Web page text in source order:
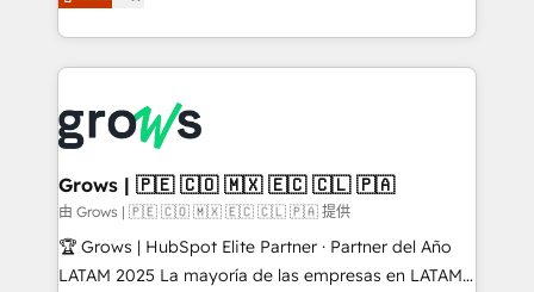
HubSpot partners 🔄 Top 5% globally in client
and sales ops at mid-market companies ready to
move beyond spreadsheets into unified systems
that drive real business results.
with your organization. We are only satisfied once
you are too. Why Systony? - 20+ years of
experience with CRM, Marketing, Sales & Service
Own back-end developers - Complex data
migrations (e.g. Salesforce, MS Dynamics, Perfect
View, SuperOffice) - Custom integrations (e.g. MS
Business Central, Navision, AX, SAP, Exact, AFAS) We
focus on growing B2B companies in the SME sector
such as manufacturing, SaaS, business services and
Grows | 🇵🇪 🇨🇴 🇲🇽 🇪🇨 🇨🇱 🇵🇦
由 Grows | 🇵🇪 🇨🇴 🇲🇽 🇪🇨 🇨🇱 🇵🇦 提供
🏆 Grows | HubSpot Elite Partner · Partner del Año
LATAM 2025 La mayoría de las empresas en LATAM